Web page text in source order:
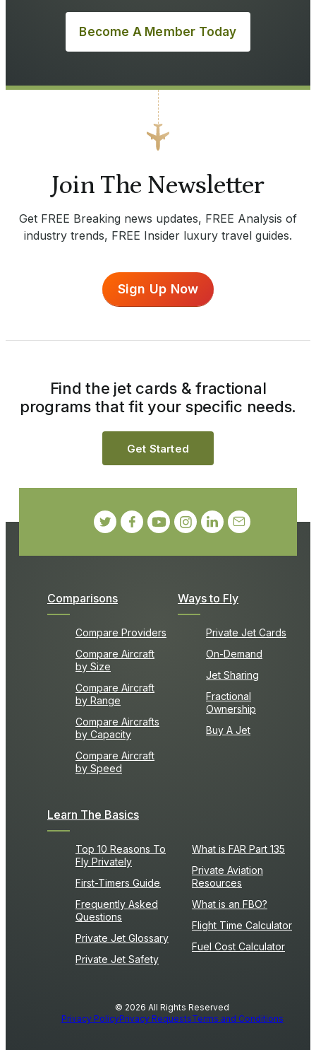
Become A Member Today
Join The Newsletter
Get FREE Breaking news updates, FREE Analysis of
industry trends, FREE Insider luxury travel guides.
Sign Up Now
Comparisons
Compare Providers
Compare Aircraft
by Size
Compare Aircraft
by Range
Compare Aircrafts
by Capacity
Compare Aircraft
by Speed
Ways to Fly
Private Jet Cards
On-Demand
Jet Sharing
Fractional
Ownership
Buy A Jet
Learn The Basics
Top 10 Reasons To
Fly Privately
First-Timers Guide
Frequently Asked
Questions
Private Jet Glossary
Private Jet Safety
What is FAR Part 135
Private Aviation
Resources
What is an FBO?
Flight Time Calculator
Fuel Cost Calculator
Find the jet cards & fractional
programs that fit your specific needs.
Get Started
© 2026 All Rights Reserved
Privacy PolicyPrivacy RequestsTerms and Conditions